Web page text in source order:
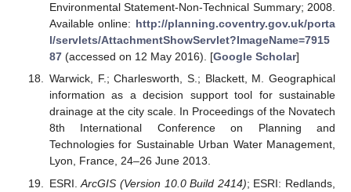
Environmental Statement-Non-Technical Summary; 2008.
Available online: http://planning.coventry.gov.uk/porta
l/servlets/AttachmentShowServlet?ImageName=7915
87(accessed on 12 May 2016). [Google Scholar]
Warwick, F.; Charlesworth, S.; Blackett, M. Geographical
information as a decision support tool for sustainable
drainage at the city scale. In Proceedings of the Novatech
8th International Conference on Planning and
Technologies for Sustainable Urban Water Management,
Lyon, France, 24–26 June 2013.
ESRI.ArcGIS (Version 10.0 Build 2414); ESRI: Redlands,